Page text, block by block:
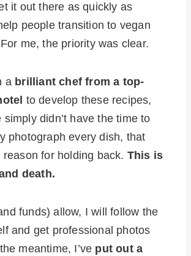
it out there as quickly as
people transition to vegan
me, the priority was clear.
a brilliant chef from a top-
to develop these recipes,
didn’t have the time to
photograph every dish, that
reason for holding back. This is
death.
funds) allow, I will follow the
and get professional photos
meantime, I’ve put out a